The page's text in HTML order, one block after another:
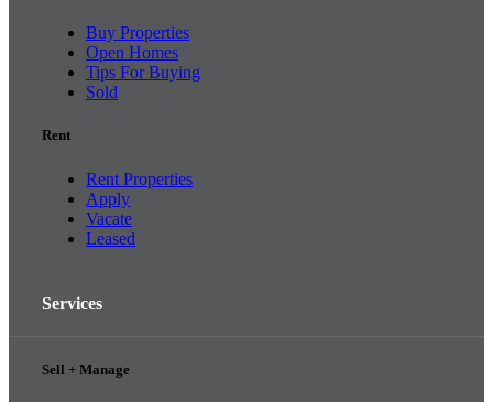
Buy Properties
Open Homes
Tips For Buying
Sold
Rent
Rent Properties
Apply
Vacate
Leased
Services
Sell + Manage